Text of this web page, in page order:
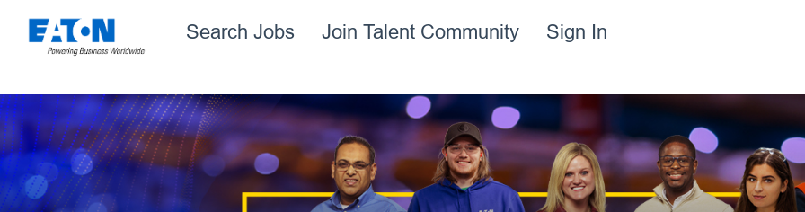
Search Jobs Join Talent Community Sign In
Single
Position